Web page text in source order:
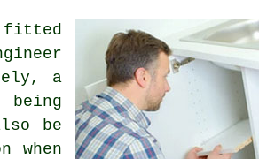
fitted
a
be
when